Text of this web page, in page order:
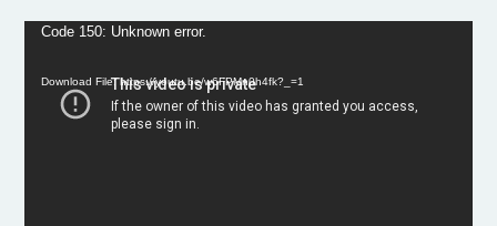
Video
Code 150: Unknown error.
Download File: https://youtu.be/w6FPMn0h4fk?_=1